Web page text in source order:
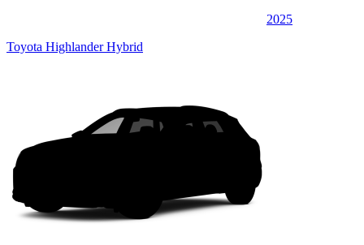
2025
Toyota Highlander Hybrid